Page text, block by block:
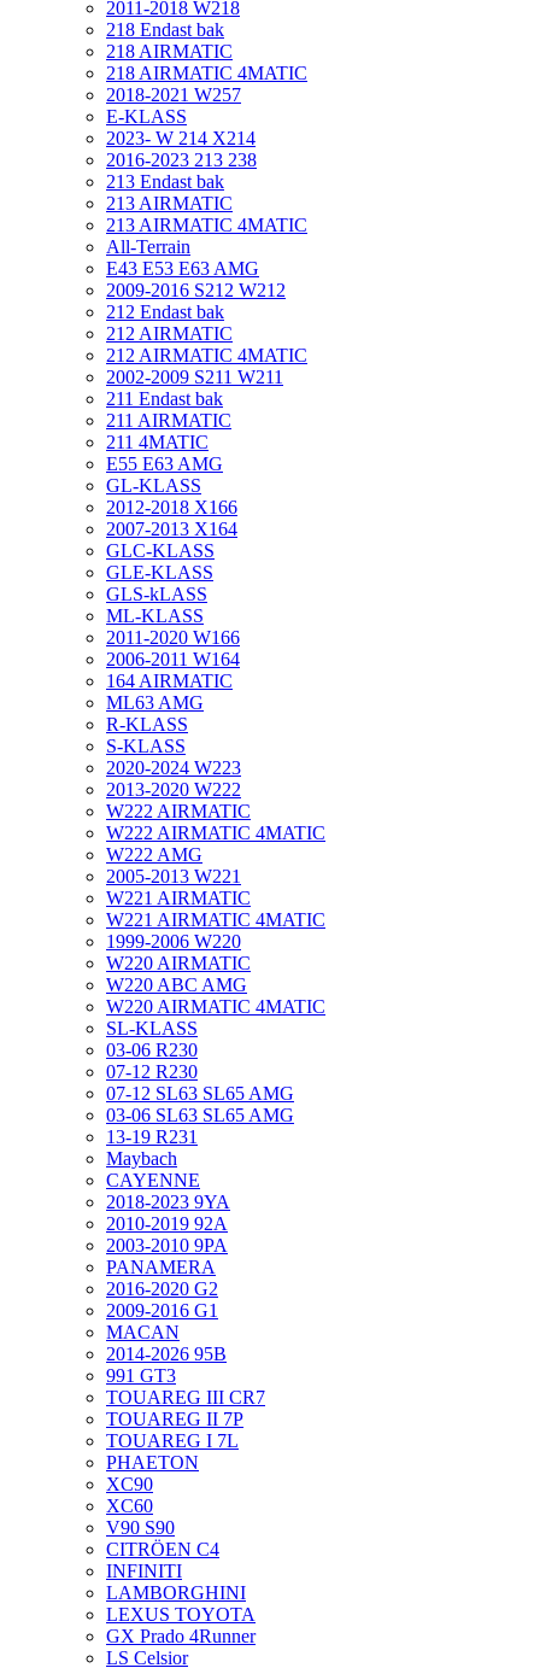
2011-2018 W218
218 Endast bak
218 AIRMATIC
218 AIRMATIC 4MATIC
2018-2021 W257
E-KLASS
2023- W 214 X214
2016-2023 213 238
213 Endast bak
213 AIRMATIC
213 AIRMATIC 4MATIC
All-Terrain
E43 E53 E63 AMG
2009-2016 S212 W212
212 Endast bak
212 AIRMATIC
212 AIRMATIC 4MATIC
2002-2009 S211 W211
211 Endast bak
211 AIRMATIC
211 4MATIC
E55 E63 AMG
GL-KLASS
2012-2018 X166
2007-2013 X164
GLC-KLASS
GLE-KLASS
GLS-kLASS
ML-KLASS
2011-2020 W166
2006-2011 W164
164 AIRMATIC
ML63 AMG
R-KLASS
S-KLASS
2020-2024 W223
2013-2020 W222
W222 AIRMATIC
W222 AIRMATIC 4MATIC
W222 AMG
2005-2013 W221
W221 AIRMATIC
W221 AIRMATIC 4MATIC
1999-2006 W220
W220 AIRMATIC
W220 ABC AMG
W220 AIRMATIC 4MATIC
SL-KLASS
03-06 R230
07-12 R230
07-12 SL63 SL65 AMG
03-06 SL63 SL65 AMG
13-19 R231
Maybach
CAYENNE
2018-2023 9YA
2010-2019 92A
2003-2010 9PA
PANAMERA
2016-2020 G2
2009-2016 G1
MACAN
2014-2026 95B
991 GT3
TOUAREG III CR7
TOUAREG II 7P
TOUAREG I 7L
PHAETON
XC90
XC60
V90 S90
CITRÖEN C4
INFINITI
LAMBORGHINI
LEXUS TOYOTA
GX Prado 4Runner
LS Celsior